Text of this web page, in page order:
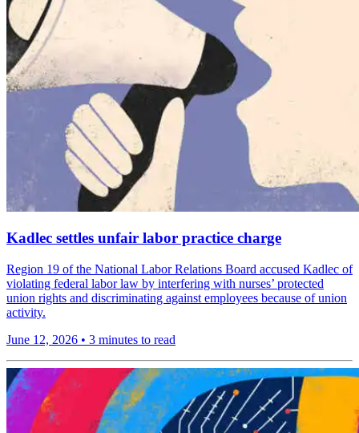
Kadlec settles unfair labor practice charge
Region 19 of the National Labor Relations Board accused Kadlec of
violating federal labor law by interfering with nurses’ protected
union rights and discriminating against employees because of union
activity.
June 12, 2026 • 3 minutes to read